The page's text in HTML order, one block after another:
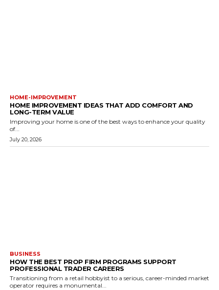
HOME-IMPROVEMENT
HOME IMPROVEMENT IDEAS THAT ADD COMFORT AND
LONG-TERM VALUE
Improving your home is one of the best ways to enhance your quality
of...
July 20, 2026
BUSINESS
HOW THE BEST PROP FIRM PROGRAMS SUPPORT
PROFESSIONAL TRADER CAREERS
Transitioning from a retail hobbyist to a serious, career-minded market
operator requires a monumental...